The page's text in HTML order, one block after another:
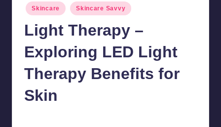
Posted
in
Skincare Skincare Savvy
Light Therapy –
Exploring LED Light
Therapy Benefits for
Skin